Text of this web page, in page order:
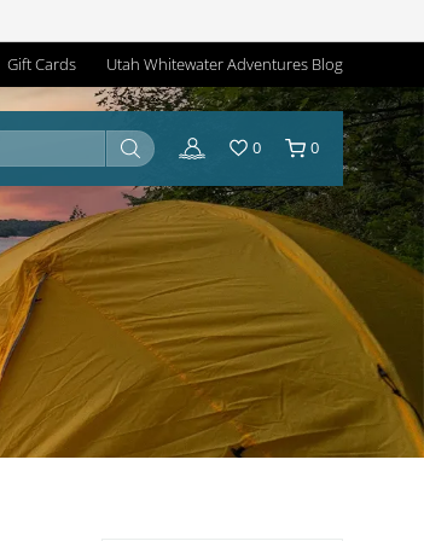
Gift Cards Utah Whitewater Adventures Blog
0 0